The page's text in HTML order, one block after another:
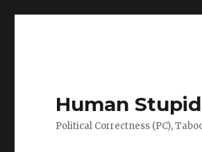
Human
Political Correctness (PC),